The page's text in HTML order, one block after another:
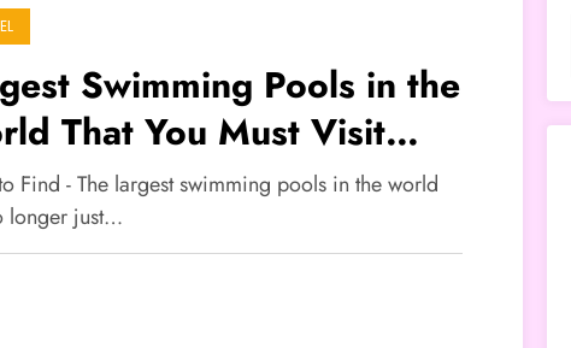
Swimming Pools in the
That You Must Visit
the Holiday Season
Find - The largest swimming pools in the world
longer just…